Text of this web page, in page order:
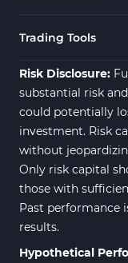
Trading Tools
Risk Disclosure:
substantial risk
could potentially
investment. Risk
without
Only risk capital
those with
Past performance
results.
Hypothetical